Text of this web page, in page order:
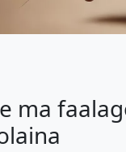
ma